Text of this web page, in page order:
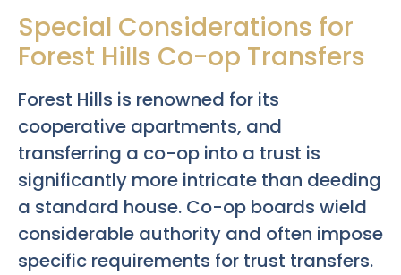
Special Considerations for
Forest Hills Co-op Transfers
Forest Hills is renowned for its
cooperative apartments, and
transferring a co-op into a trust is
significantly more intricate than deeding
a standard house. Co-op boards wield
considerable authority and often impose
specific requirements for trust transfers.